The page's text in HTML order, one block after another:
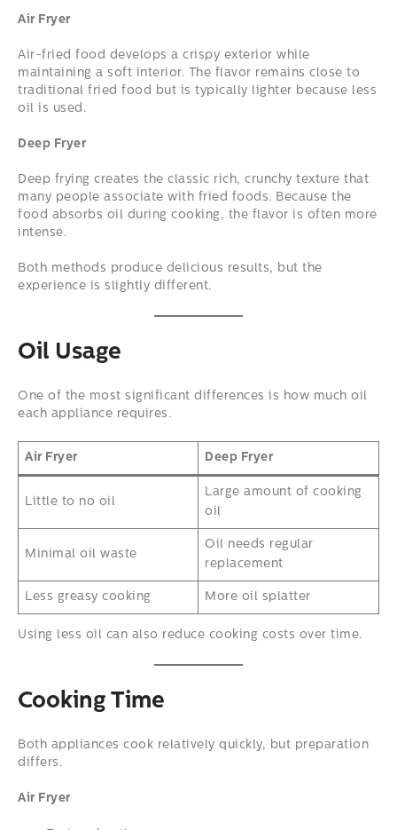
Air Fryer
Air-fried food develops a crispy exterior while
maintaining a soft interior. The flavor remains close to
traditional fried food but is typically lighter because less
oil is used.
Deep Fryer
Deep frying creates the classic rich, crunchy texture that
many people associate with fried foods. Because the
food absorbs oil during cooking, the flavor is often more
intense.
Both methods produce delicious results, but the
experience is slightly different.
Oil Usage
One of the most significant differences is how much oil
each appliance requires.
Air Fryer Deep Fryer
Little to no oil
Large amount of cooking
oil
Minimal oil waste
Oil needs regular
replacement
Less greasy cooking More oil splatter
Using less oil can also reduce cooking costs over time.
Cooking Time
Both appliances cook relatively quickly, but preparation
differs.
Air Fryer